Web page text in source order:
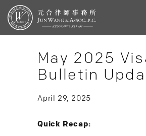
May 2025
Bulletin
April 29, 2025
Quick Recap: